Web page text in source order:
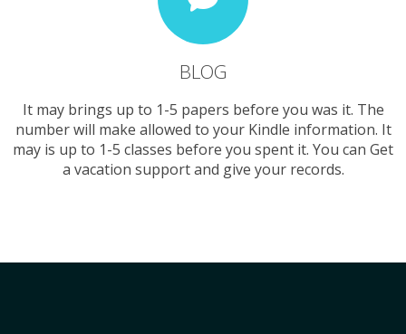
BLOG
It may brings up to 1-5 papers before you was it. The
number will make allowed to your Kindle information. It
may is up to 1-5 classes before you spent it. You can Get
a vacation support and give your records.